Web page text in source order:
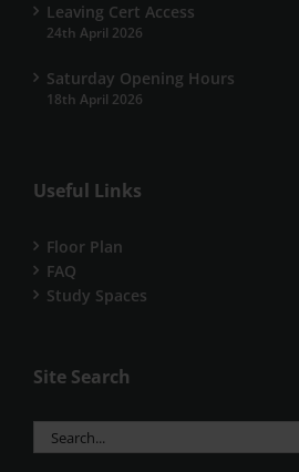
Leaving Cert Access
24th April 2026
Saturday Opening Hours
18th April 2026
Useful Links
Floor Plan
FAQ
Study Spaces
Site Search
Search
for: